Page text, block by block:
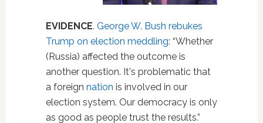
EVIDENCE. George W. Bush rebukes
Trump on election meddling: “Whether
(Russia) affected the outcome is
another question. It's problematic that
a foreign nation is involved in our
election system. Our democracy is only
as good as people trust the results.”